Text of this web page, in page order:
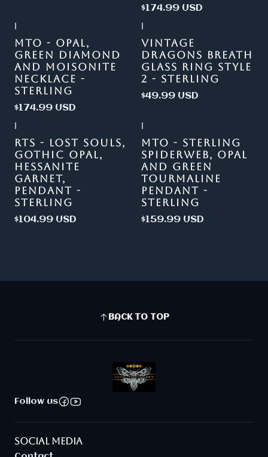
$174.99 USD
MTO - OPAL,
GREEN DIAMOND
AND MOISONITE
NECKLACE -
STERLING
$174.99 USD
VINTAGE
DRAGONS BREATH
GLASS RING STYLE
2 - STERLING
$49.99 USD
RTS - LOST SOULS,
GOTHIC OPAL,
HESSANITE
GARNET,
PENDANT -
STERLING
$104.99 USD
MTO - STERLING
SPIDERWEB, OPAL
AND GREEN
TOURMALINE
PENDANT -
STERLING
$159.99 USD
BACK TO TOP
Follow us
SOCIAL MEDIA